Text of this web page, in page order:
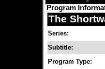
Program
The
Series:
Subtitle:
Program Type: